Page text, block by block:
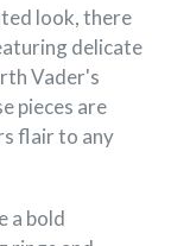
look, there
delicate
Vader's
pieces are
flair to any
a bold